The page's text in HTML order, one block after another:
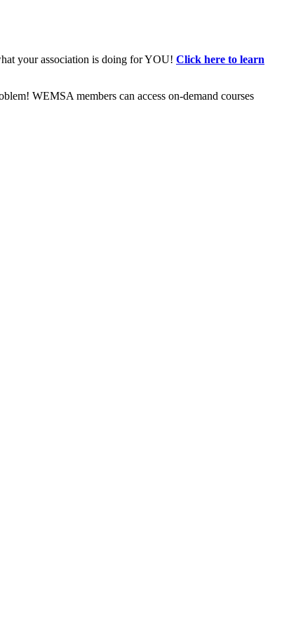
your association is doing for YOU! Click here to learn
WEMSA members can access on-demand courses